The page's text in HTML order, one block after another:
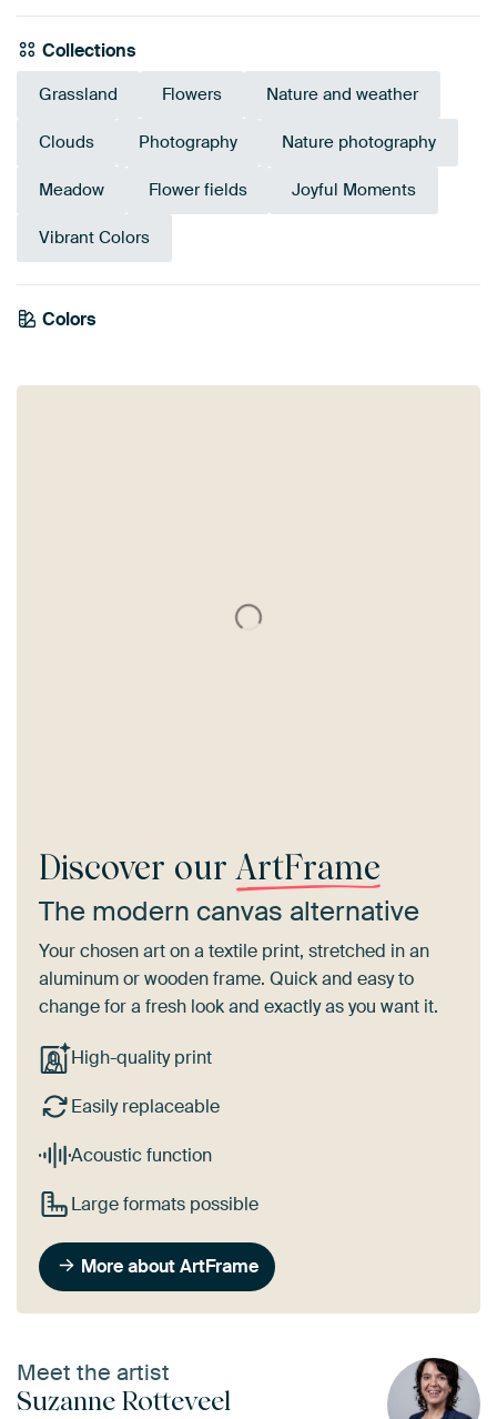
Collections
Grassland Flowers Nature and weather
Clouds Photography Nature photography
Meadow Flower fields Joyful Moments
Vibrant Colors
Colors
Olive Green
Purple
Anthracite
Discover our ArtFrame
The modern canvas alternative
Your chosen art on a textile print, stretched in an
aluminum or wooden frame. Quick and easy to
change for a fresh look and exactly as you want it.
High-quality print
Easily replaceable
Acoustic function
Large formats possible
More about ArtFrame
Meet the artist
Suzanne Rotteveel